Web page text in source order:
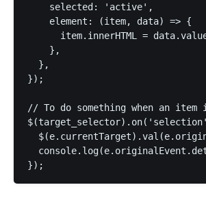
    selected: 'active',
    element: (item, data) => {
item.innerHTML =
    },
  },
});
// To do something when an item
});